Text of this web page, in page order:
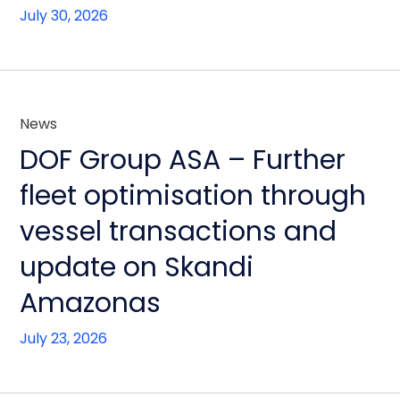
July 30, 2026
News
DOF Group ASA – Further
fleet optimisation through
vessel transactions and
update on Skandi
Amazonas
July 23, 2026